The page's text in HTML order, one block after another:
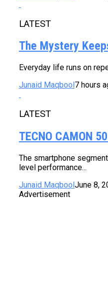
LATEST
The Mystery
Everyday life runs on
Junaid Maqbool 7 hours
LATEST
TECNO CAMON
The smartphone
level performance...
Junaid MaqboolJune 8,
Advertisement